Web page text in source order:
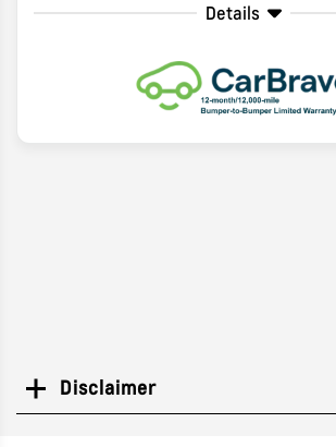
Details
Disclaimer